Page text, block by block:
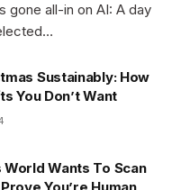
gone all-in on AI: A day
Sustainably: How
You Don’t Want
World Wants To Scan